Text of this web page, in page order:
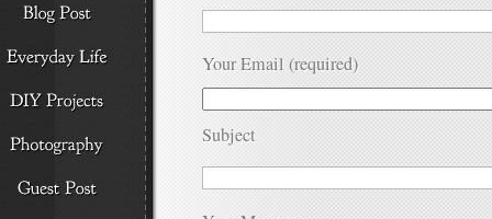
Your Email (required)
Subject